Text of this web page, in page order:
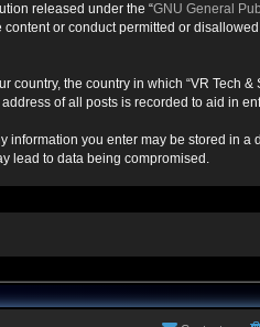
released under the “GNU General
or conduct permitted or
the country in which “VR Tech &
of all posts is recorded to aid in
information you enter may be stored in
lead to data being compromised.